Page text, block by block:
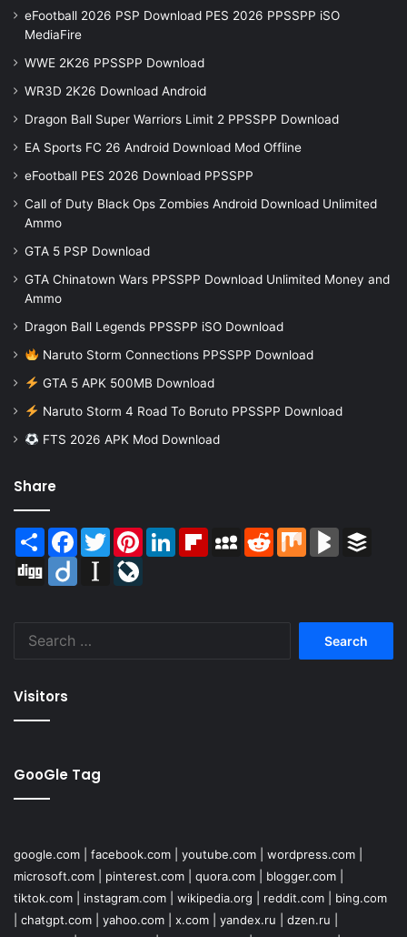
eFootball 2026 PSP Download PES 2026 PPSSPP iSO
MediaFire
WWE 2K26 PPSSPP Download
WR3D 2K26 Download Android
Dragon Ball Super Warriors Limit 2 PPSSPP Download
EA Sports FC 26 Android Download Mod Offline
eFootball PES 2026 Download PPSSPP
Call of Duty Black Ops Zombies Android Download Unlimited
Ammo
GTA 5 PSP Download
GTA Chinatown Wars PPSSPP Download Unlimited Money and
Ammo
Dragon Ball Legends PPSSPP iSO Download
Naruto Storm Connections PPSSPP Download
GTA 5 APK 500MB Download
Naruto Storm 4 Road To Boruto PPSSPP Download
FTS 2026 APK Mod Download
Share
Share Facebook
TwitterPinterestLinkedInFlipboardMySpaceReddit Mix BlogMarks
Digg
Diigo Instapaper
Visitors
GooGle Tag
google.com facebook.com youtube.com wordpress.com
microsoft.com
pinterest.com quora.com blogger.com
tiktok.com
instagram.com wikipedia.org reddit.com
bing.com
chatgpt.com yahoo.com x.com yandex.ru dzen.ru